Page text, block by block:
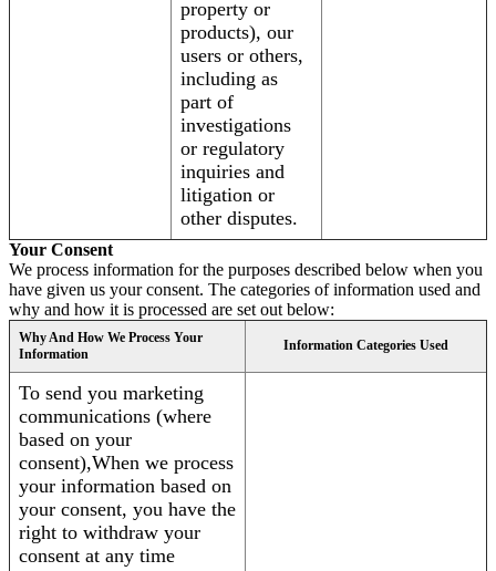
property or
products), our
users or others,
including as
part of
investigations
or regulatory
inquiries and
litigation or
other disputes.
Your Consent
We process information for the purposes described below when you
have given us your consent. The categories of information used and
why and how it is processed are set out below:
Why And How We Process Your
Information
Information Categories Used
To send you marketing
communications (where
based on your
consent),When we process
your information based on
your consent, you have the
right to withdraw your
consent at any time